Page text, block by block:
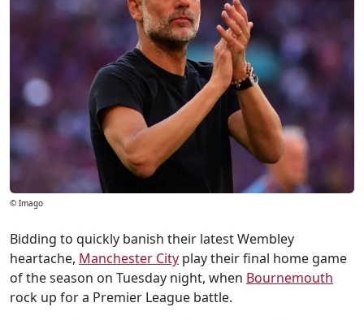
© Imago
Bidding to quickly banish their latest Wembley
heartache, Manchester City play their final home game
of the season on Tuesday night, when Bournemouth
rock up for a Premier League battle.